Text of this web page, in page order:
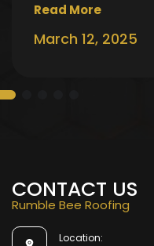
Read More
March 12, 2025
CONTACT US
Rumble Bee Roofing
Location: